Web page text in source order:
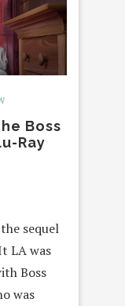
Boss
Ray
sequel
LA was
Boss
was